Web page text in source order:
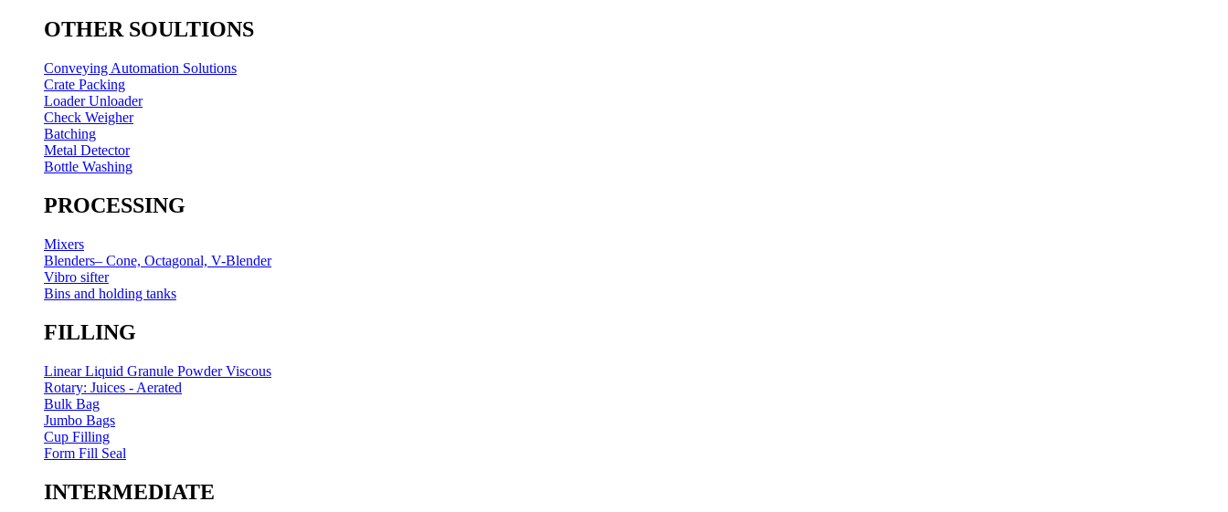
OTHER SOULTIONS
Conveying Automation Solutions
Crate Packing
Loader Unloader
Check Weigher
Batching
Metal Detector
Bottle Washing
PROCESSING
Mixers
Blenders– Cone, Octagonal, V-Blender
Vibro sifter
Bins and holding tanks
FILLING
Linear Liquid Granule Powder Viscous
Rotary: Juices - Aerated
Bulk Bag
Jumbo Bags
Cup Filling
Form Fill Seal
INTERMEDIATE